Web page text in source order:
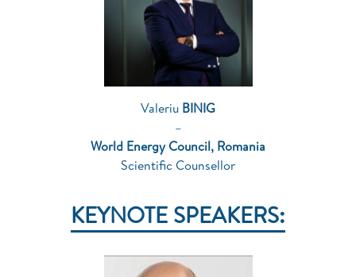
Valeriu BINIG
–
World Energy Council, Romania
Scientific Counsellor
KEYNOTE SPEAKERS: